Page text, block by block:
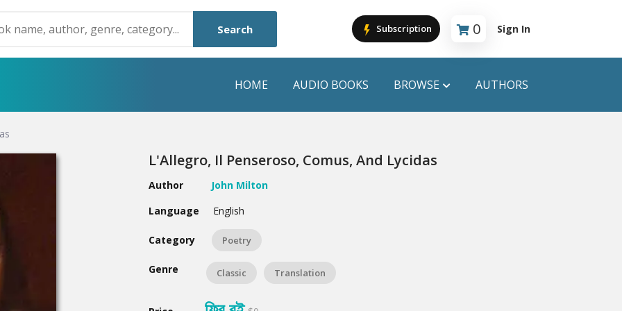
Search Subscription 0
Cart is empty
Sign In
HOME AUDIO BOOKS BROWSE
Humayun Ahmed
Mouri Morium
Hot & New
Featured Event
AUTHORS
L'Allegro, Il Penseroso, Comus, And Lycidas
Author
John Milton
Language
English
Category Poetry
Genre Classic Translation